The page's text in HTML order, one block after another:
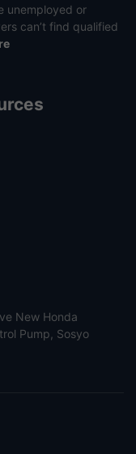
unemployed or
can’t find qualified
New Honda
Pump, Sosyo